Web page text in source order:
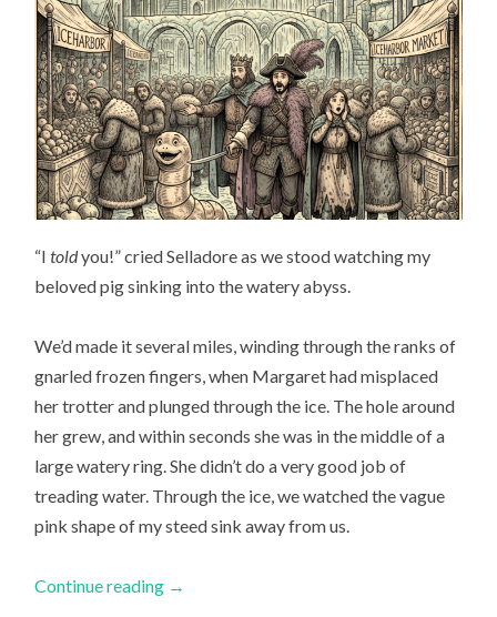
“Itoldyou!” cried Selladore as we stood watching my
beloved pig sinking into the watery abyss.
We’d made it several miles, winding through the ranks of
gnarled frozen fingers, when Margaret had misplaced
her trotter and plunged through the ice. The hole around
her grew, and within seconds she was in the middle of a
large watery ring. She didn’t do a very good job of
treading water. Through the ice, we watched the vague
pink shape of my steed sink away from us.
Continue reading →